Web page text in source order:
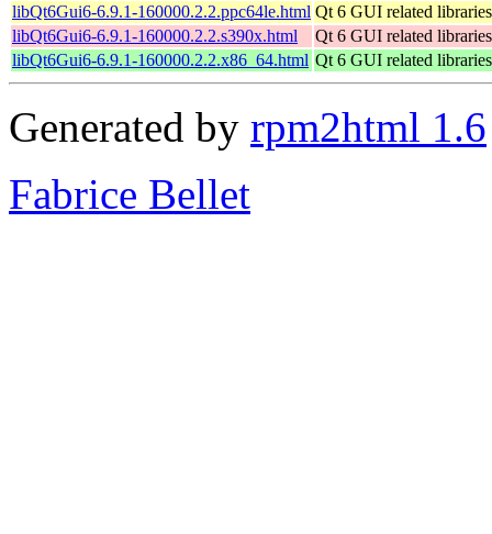
libQt6Gui6-6.9.1-160000.2.2.ppc64le.html Qt 6 GUI related libraries
libQt6Gui6-6.9.1-160000.2.2.s390x.html
Qt 6 GUI related libraries
libQt6Gui6-6.9.1-160000.2.2.x86_64.html Qt 6 GUI related libraries
Generated by rpm2html 1.6
Fabrice Bellet